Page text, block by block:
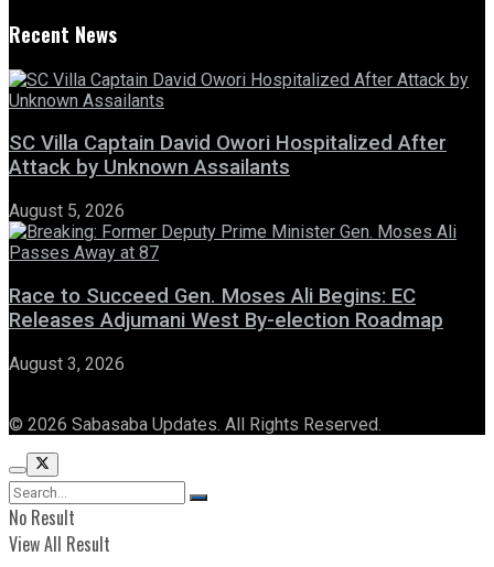
Recent News
SC Villa Captain David Owori Hospitalized After
Attack by Unknown Assailants
August 5, 2026
Race to Succeed Gen. Moses Ali Begins: EC
Releases Adjumani West By-election Roadmap
August 3, 2026
© 2026 Sabasaba Updates. All Rights Reserved.
No Result
View All Result